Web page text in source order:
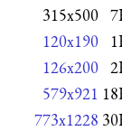
315x500
120x190
126x200
579x921
773x1228